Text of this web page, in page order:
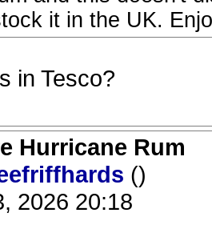
it in the UK.
in Tesco?
Hurricane Rum
()
2026 20:18